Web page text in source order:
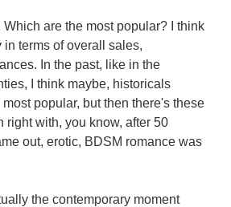
Which are the most popular? I think
terms of overall sales,
In the past, like in the
I think maybe, historicals
popular, but then there's these
right with, you know, after 50
out, erotic, BDSM romance was
the contemporary moment